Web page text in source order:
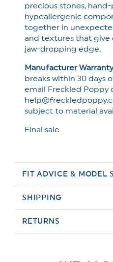
precious stones,
hypoallergenic
together in
and textures that give
jaw-dropping edge.
Manufacturer
breaks within 30 days
email Freckled Poppy
subject to material
Final sale
FIT ADVICE & MODEL
SHIPPING
RETURNS